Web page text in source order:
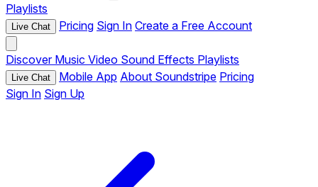
Playlists
Live Chat Pricing Sign In Create a Free Account
Discover Music Video Sound Effects Playlists
Live Chat Mobile App About Soundstripe Pricing
Sign In Sign Up